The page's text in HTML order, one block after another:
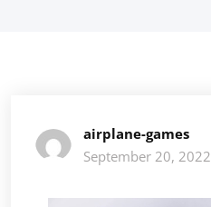
airplane-games
September 20, 2022